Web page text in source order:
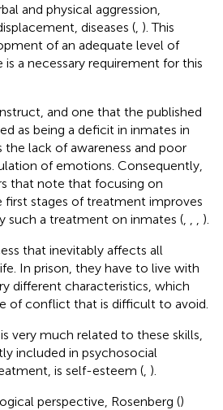
and physical aggression,
diseases ( ). This
of an adequate level of
a necessary requirement for this
and one that the published
as being a deficit in inmates in
the lack of awareness and poor
of emotions. Consequently,
that note that focusing on
stages of treatment improves
such a treatment on inmates (
).
that inevitably affects all
In prison, they have to live with
different characteristics, which
of conflict that is difficult to avoid.
very much related to these skills,
included in psychosocial
is self-esteem ( ).
perspective, Rosenberg ()